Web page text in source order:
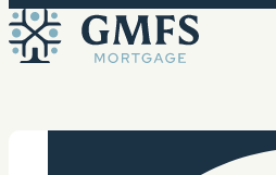
Skip to content
GMFS Mortgage